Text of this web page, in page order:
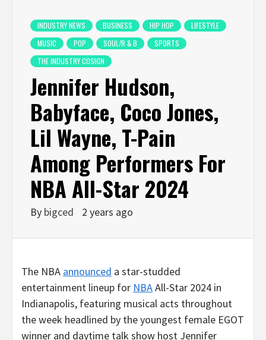
INDUSTRY NEWS BUSINESS HIP HOP
LIFESTYLE
MUSIC
POP SOUL/R & B
SPORTS
THE INDUSTRY COSIGN
Jennifer Hudson,
Babyface, Coco Jones,
Lil Wayne, T-Pain
Among Performers For
NBA All-Star 2024
By bigced 2 years ago
The NBA announced a star-studded
entertainment lineup for NBAAll-Star 2024 in
Indianapolis, featuring musical acts throughout
the week headlined by the youngest female EGOT
winner and daytime talk show host Jennifer